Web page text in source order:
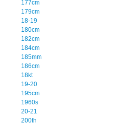
177cm
179cm
18-19
180cm
182cm
184cm
185mm
186cm
18kt
19-20
195cm
1960s
20-21
200th